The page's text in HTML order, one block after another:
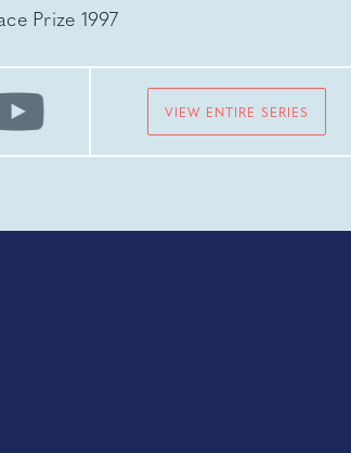
VIEW ENTIRE SERIES
Prize 1997